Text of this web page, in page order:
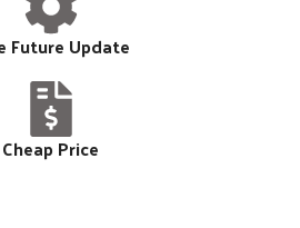
Future Update
Cheap Price